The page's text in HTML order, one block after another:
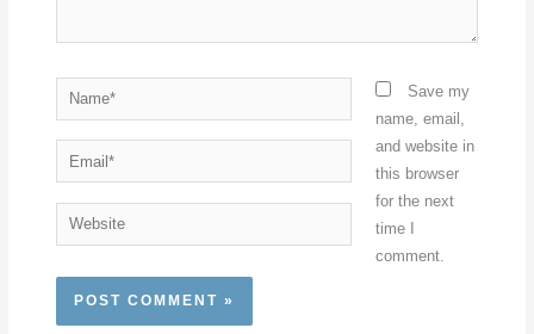
Name*
Email*
Website
Save my
name, email,
and website in
this browser
for the next
time I
comment.